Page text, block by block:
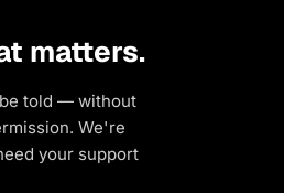
matters.
told — without
We're
your support